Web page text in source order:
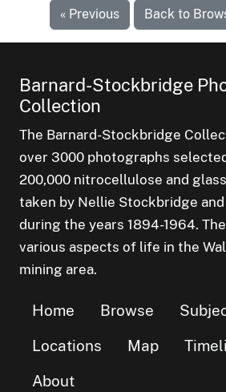
« Previous Back to
Barnard-Stockbridge
Collection
The Barnard-Stockbridge
over 3000 photographs
200,000 nitrocellulose and
taken by Nellie Stockbridge and
during the years 1894-1964.
various aspects of life in the
mining area.
Home Browse
Locations
Map
About